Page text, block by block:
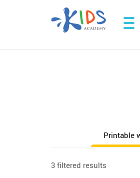
Printable
3 filtered results